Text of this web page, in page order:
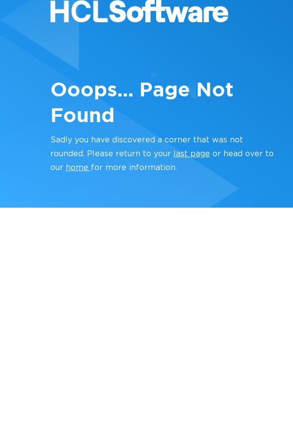
Ooops... Page Not
Found
Sadly you have discovered a corner that was not
rounded. Please return to your
last page or head over to
our home for more information.